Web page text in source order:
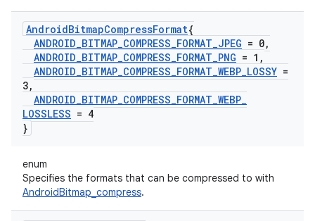
AndroidBitmapCompressFormat{
ANDROID_BITMAP_COMPRESS_FORMAT_JPEG = 0,
ANDROID_BITMAP_COMPRESS_FORMAT_PNG = 1 ,
ANDROID_BITMAP_COMPRESS_FORMAT_WEBP_LOSSY =
3,
ANDROID_BITMAP_COMPRESS_FORMAT_WEBP_
LOSSLESS = 4
}
enum
Specifies the formats that can be compressed to with
AndroidBitmap_compress.